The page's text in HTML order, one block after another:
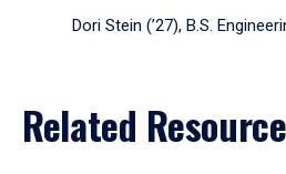
Dori Stein (’27), B.S.
Related